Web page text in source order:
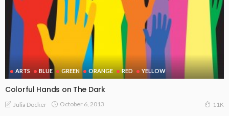
ARTS BLUE GREEN ORANGE RED YELLOW
Colorful Hands on The Dark
Julia Docker October 6, 2013 11K